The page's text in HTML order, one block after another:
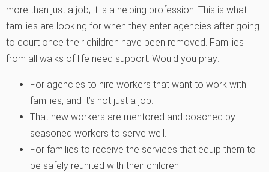
more than just a job; it is a helping profession. This is what
families are looking for when they enter agencies after going
to court once their children have been removed. Families
from all walks of life need support. Would you pray:
For agencies to hire workers that want to work with
families, and it’s not just a job.
That new workers are mentored and coached by
seasoned workers to serve well.
For families to receive the services that equip them to
be safely reunited with their children.